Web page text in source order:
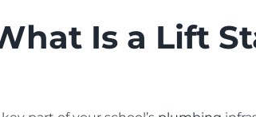
Is a Lift